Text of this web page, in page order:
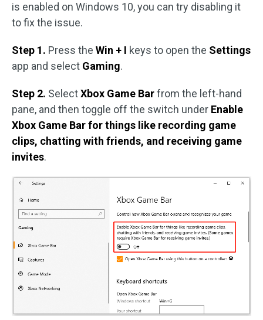
is enabled on Windows 10, you can try disabling it
to fix the issue.
Step 1. Press the Win + I keys to open the Settings
app and select Gaming.
Step 2. SelectXbox Game Barfrom the left-hand
pane, and then toggle off the switch under Enable
Xbox Game Bar for things like recording game
clips, chatting with friends, and receiving game
invites.